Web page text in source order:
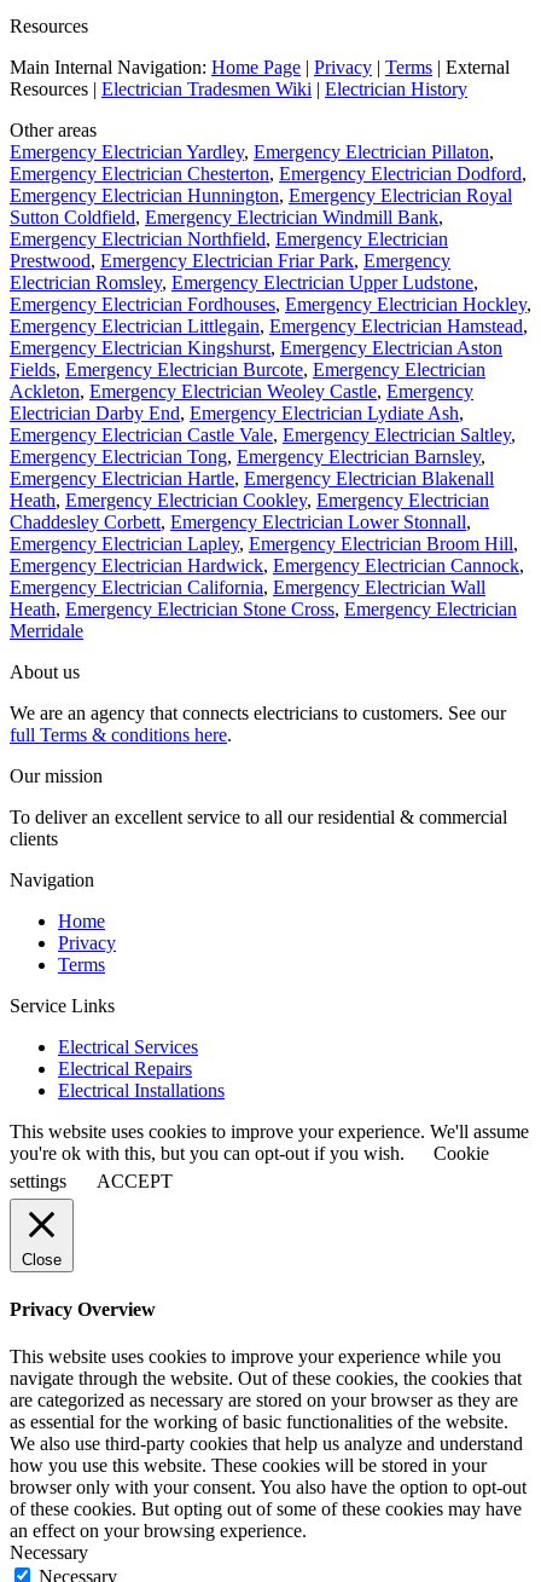
Resources
Main Internal Navigation: Home Page | Privacy | Terms | External
Resources | Electrician Tradesmen Wiki | Electrician History
Other areas
Emergency Electrician Yardley, Emergency Electrician Pillaton,
Emergency Electrician Chesterton, Emergency Electrician Dodford,
Emergency Electrician Hunnington, Emergency Electrician Royal
Sutton Coldfield, Emergency Electrician Windmill Bank,
Emergency Electrician Northfield, Emergency Electrician
Prestwood, Emergency Electrician Friar Park, Emergency
Electrician Romsley, Emergency Electrician Upper Ludstone,
Emergency Electrician Fordhouses, Emergency Electrician Hockley,
Emergency Electrician Littlegain, Emergency Electrician Hamstead,
Emergency Electrician Kingshurst, Emergency Electrician Aston
Fields, Emergency Electrician Burcote, Emergency Electrician
Ackleton, Emergency Electrician Weoley Castle, Emergency
Electrician Darby End, Emergency Electrician Lydiate Ash,
Emergency Electrician Castle Vale, Emergency Electrician Saltley,
Emergency Electrician Tong, Emergency Electrician Barnsley,
Emergency Electrician Hartle, Emergency Electrician Blakenall
Heath, Emergency Electrician Cookley, Emergency Electrician
Chaddesley Corbett, Emergency Electrician Lower Stonnall,
Emergency Electrician Lapley, Emergency Electrician Broom Hill,
Emergency Electrician Hardwick, Emergency Electrician Cannock,
Emergency Electrician California, Emergency Electrician Wall
Heath, Emergency Electrician Stone Cross, Emergency Electrician
Merridale
About us
We are an agency that connects electricians to customers. See our
full Terms & conditions here.
Our mission
To deliver an excellent service to all our residential & commercial
clients
Navigation
Home
Privacy
Terms
Service Links
Electrical Services
Electrical Repairs
Electrical Installations
This website uses cookies to improve your experience. We'll assume
you're ok with this, but you can opt-out if you wish.
Cookie
settings
ACCEPT
Close
Privacy Overview
This website uses cookies to improve your experience while you
navigate through the website. Out of these cookies, the cookies that
are categorized as necessary are stored on your browser as they are
as essential for the working of basic functionalities of the website.
We also use third-party cookies that help us analyze and understand
how you use this website. These cookies will be stored in your
browser only with your consent. You also have the option to opt-out
of these cookies. But opting out of some of these cookies may have
an effect on your browsing experience.
Necessary
Necessary